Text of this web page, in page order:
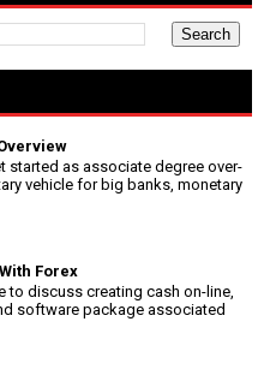
started as associate degree over-
vehicle for big banks, monetary
Forex
to discuss creating cash on-line,
software package associated